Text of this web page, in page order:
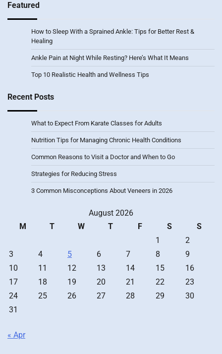
Featured
How to Sleep With a Sprained Ankle: Tips for Better Rest &
Healing
Ankle Pain at Night While Resting? Here’s What It Means
Top 10 Realistic Health and Wellness Tips
Recent Posts
What to Expect From Karate Classes for Adults
Nutrition Tips for Managing Chronic Health Conditions
Common Reasons to Visit a Doctor and When to Go
Strategies for Reducing Stress
3 Common Misconceptions About Veneers in 2026
August 2026
M
T W T F S
S
1
2
3
4 5 6 7 8
9
10
11 12 13 14 15
16
17
18 19 20 21 22
23
24
25 26 27 28 29
30
31
« Apr